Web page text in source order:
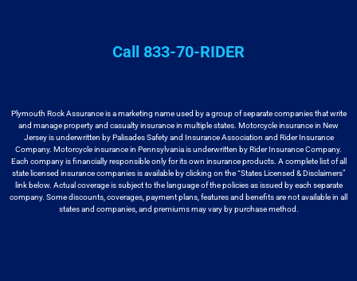
Call 833-70-RIDER
Plymouth Rock Assurance is a marketing name used by a group of separate companies that write
and manage property and casualty insurance in multiple states. Motorcycle insurance in New
Jersey is underwritten by Palisades Safety and Insurance Association and Rider Insurance
Company. Motorcycleinsurance in Pennsylvania is underwritten by Rider Insurance Company.
Each company is financially responsible only for its own insurance products. A complete list of all
state licensed insurance companies is available by clicking on the “States Licensed & Disclaimers”
link below. Actual coverage is subject to the language of the policies as issued by each separate
company. Some discounts, coverages, payment plans, features and benefits are not availablein all
states and companies, and premiums may vary by purchase method.